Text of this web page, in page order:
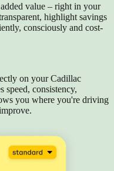
value – right in your
highlight savings
consciously and cost-
on your Cadillac
speed, consistency,
you where you're driving